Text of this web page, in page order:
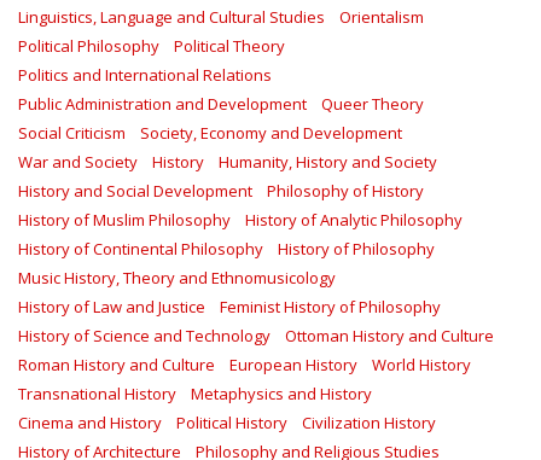
Linguistics, Language and Cultural Studies
Orientalism
Political Philosophy
Political Theory
Politics and International Relations
Public Administration and Development
Queer Theory
Social Criticism
Society, Economy and Development
War and Society
History
Humanity, History and Society
History and Social Development
Philosophy of History
History of Muslim Philosophy
History of Analytic Philosophy
History of Continental Philosophy
History of Philosophy
Music History, Theory and Ethnomusicology
History of Law and Justice
Feminist History of Philosophy
History of Science and Technology
Ottoman History and Culture
Roman History and Culture
European History
World History
Transnational History
Metaphysics and History
Cinema and History
Political History
Civilization History
History of Architecture
Philosophy and Religious Studies